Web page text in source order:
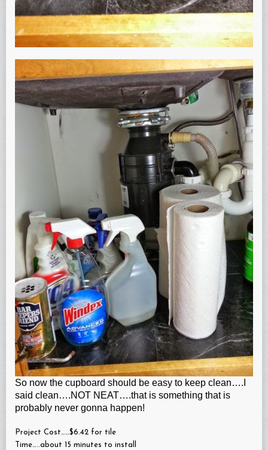
So now the cupboard should be easy to keep clean….I
said clean….NOT NEAT….that is something that is
probably never gonna happen!
Project Cost……$6.42 for tile
Time…..about 15 minutes to install